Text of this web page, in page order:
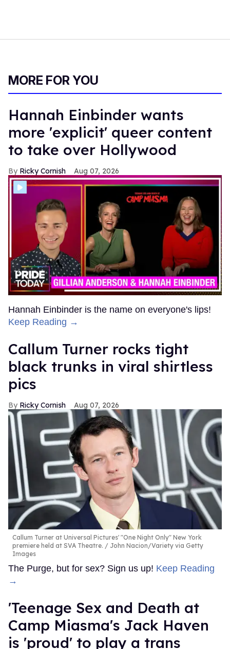
MORE FOR YOU
Hannah Einbinder wants
more 'explicit' queer content
to take over Hollywood
Ricky Cornish Aug 07, 2026
Hannah Einbinder is the name on everyone's lips!
Keep Reading →
Callum Turner rocks tight
black trunks in viral shirtless
pics
Ricky Cornish Aug 07, 2026
Callum Turner at Universal Pictures' "One Night Only" New York
premiere held at SVA Theatre.
John Nacion/Variety via Getty
Images
The Purge, but for sex? Sign us up! Keep Reading
→
'Teenage Sex and Death at
Camp Miasma's Jack Haven
is 'proud' to play a trans